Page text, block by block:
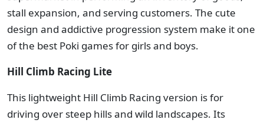
stall expansion, and serving customers. The cute
design and addictive progression system make it one
of the best Poki games for girls and boys.
Hill Climb Racing Lite
This lightweight Hill Climb Racing version is for
driving over steep hills and wild landscapes. Its